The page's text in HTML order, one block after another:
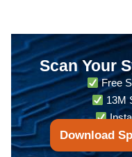
Scan Your
Free
13M
Download